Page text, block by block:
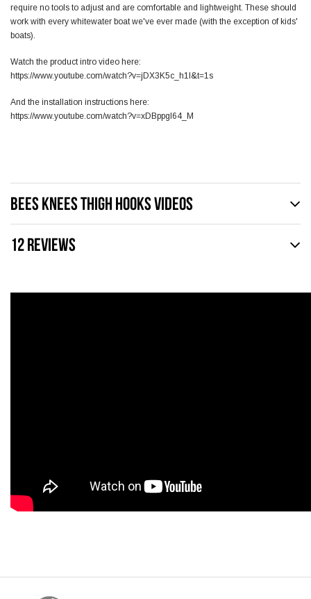
require no tools to adjust and are comfortable and lightweight. These should
work with every whitewater boat we've ever made (with the exception of kids'
boats).
Watch the product intro video here:
https://www.youtube.com/watch?v=jDX3K5c_h1I&t=1s
And the installation instructions here:
https://www.youtube.com/watch?v=xDBppgI64_M
BEES KNEES THIGH HOOKS VIDEOS
12 REVIEWS